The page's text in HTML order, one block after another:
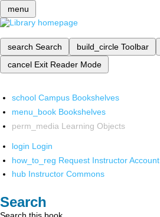
menu
search Search build_circle Toolbar
cancel Exit Reader Mode
school Campus Bookshelves
menu_book Bookshelves
perm_media Learning Objects
login Login
how_to_reg Request Instructor Account
hub Instructor Commons
Search